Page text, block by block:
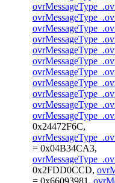
0x24472F6C,
= 0x04B34CA3,
0x2FDD0CCD,